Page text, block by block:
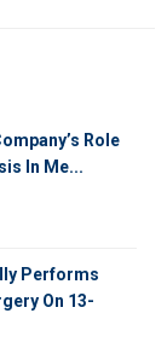
Role
In Me...
Performs
On 13-